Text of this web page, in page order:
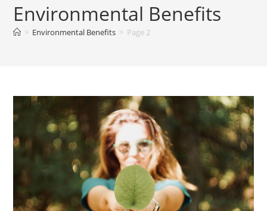
Environmental Benefits
> Environmental Benefits > Page 2